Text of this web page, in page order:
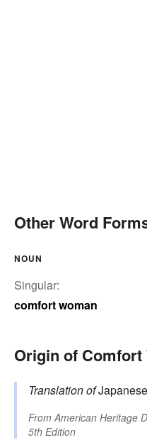
Other Word
NOUN
Singular:
comfort woman
Origin of Comfort
Translation ofJapanese
FromAmerican Heritage
5th Edition